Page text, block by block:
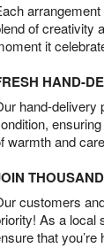
of creativity
it
HAND-
hand-delivery
warmth and
customers
As a local
that